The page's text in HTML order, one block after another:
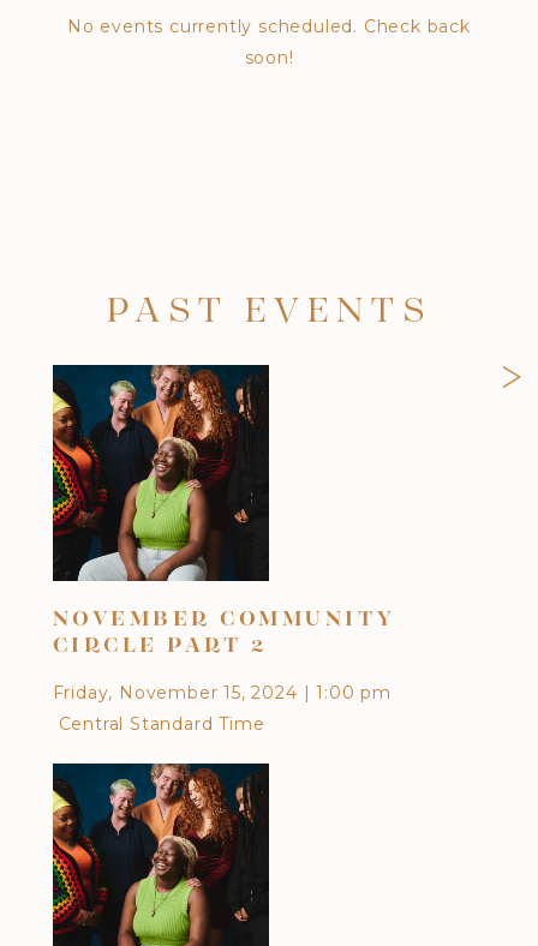
No events currently scheduled. Check back
soon!
PAST EVENTS
NOVEMBER COMMUNITY
CIRCLE PART 2
Friday, November 15, 2024 | 1:00 pm
Central Standard Time
>